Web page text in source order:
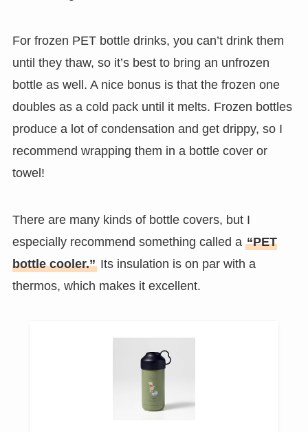
For frozen PET bottle drinks, you can’t drink them
until they thaw, so it’s best to bring an unfrozen
bottle as well. A nice bonus is that the frozen one
doubles as a cold pack until it melts. Frozen bottles
produce a lot of condensation and get drippy, so I
recommend wrapping them in a bottle cover or
towel!
There are many kinds of bottle covers, but I
especially recommend something called a “PET
bottle cooler.”Its insulation is on par with a
thermos, which makes it excellent.